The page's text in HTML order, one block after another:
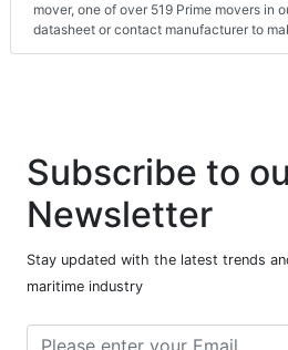
mover, one of over 519 Prime movers in
datasheet or contact manufacturer to
Subscribe to
Newsletter
Stay updated with the latest trends
maritime industry